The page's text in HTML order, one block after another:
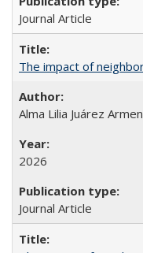
Journal Article
The impact of
Alma Lilia Juárez
2026
Journal Article